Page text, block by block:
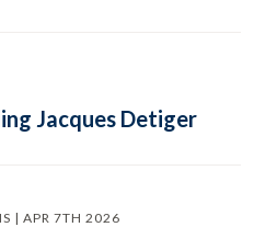
Jacques Detiger
| APR 7TH 2026